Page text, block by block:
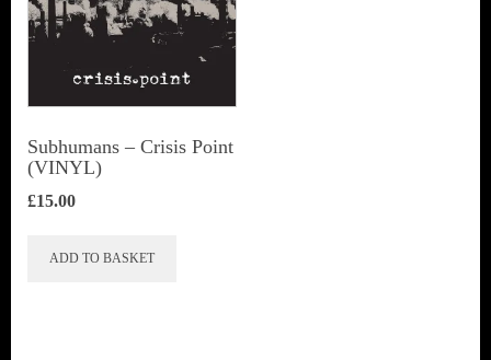
Subhumans – Crisis Point
(VINYL)
£15.00
ADD TO BASKET